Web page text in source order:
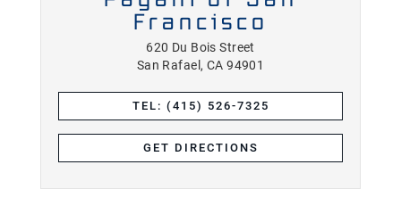
Francisco
620 Du Bois Street
San Rafael, CA 94901
TEL: (415) 526-7325
GET DIRECTIONS